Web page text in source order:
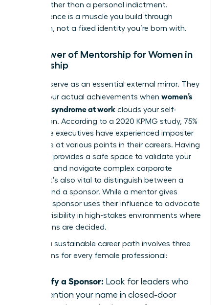
metric rather than a personal indictment.
Competence is a muscle you build through
repetition, not a fixed identity you’re born with.
The Power of Mentorship for Women in
Leadership
Mentors serve as an essential external mirror. They
reflect your actual achievements when women’s
imposter syndrome at work clouds your self-
perception. According to a 2020 KPMG study, 75%
of female executives have experienced imposter
syndrome at various points in their careers. Having
a mentor provides a safe space to validate your
expertise and navigate complex corporate
politics. It’s also vital to distinguish between a
mentor and a sponsor. While a mentor gives
advice, a sponsor uses their influence to advocate
for your visibility in high-stakes environments where
promotions are decided.
Building a sustainable career path involves three
key actions for every female professional:
Identify a Sponsor: Look for leaders who
will mention your name in closed-door